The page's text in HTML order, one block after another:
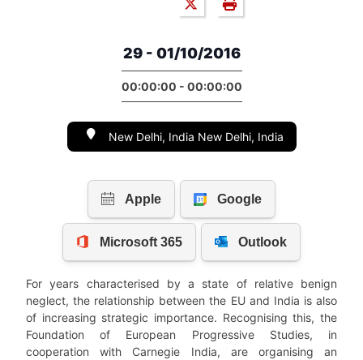
29 - 01/10/2016
00:00:00 - 00:00:00
New Delhi, India New Delhi, India
For years characterised by a state of relative benign
neglect, the relationship between the EU and India is also
of increasing strategic importance. Recognising this, the
Foundation of European Progressive Studies, in
cooperation with Carnegie India, are organising an